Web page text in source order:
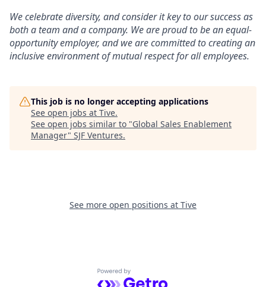
We celebrate diversity, and consider it key to our success as
both a team and a company. We are proud to be an equal-
opportunity employer, and we are committed to creating an
inclusive environment of mutual respect for all employees.
This job is no longer accepting applications
See open jobs at Tive.
See open jobs similar to "Global Sales Enablement
Manager" SJF Ventures.
See more open positions at Tive
Powered by Getro.com